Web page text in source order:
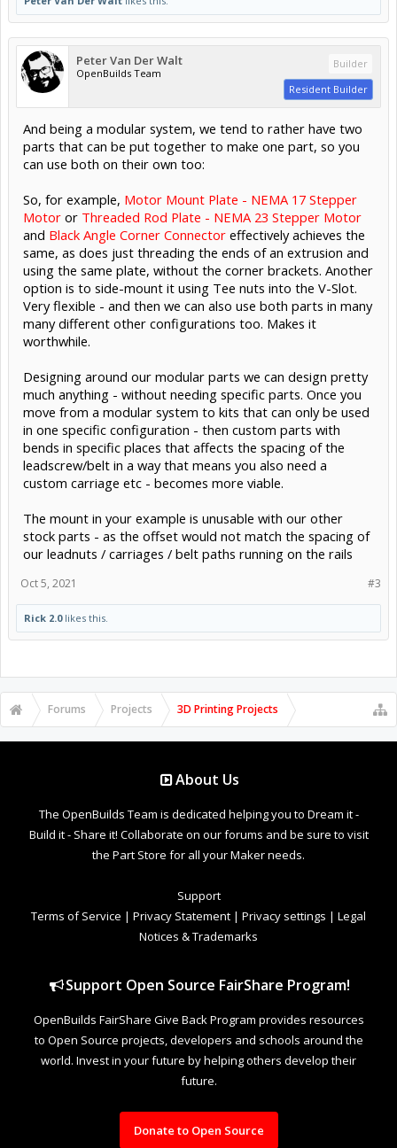
Peter Van Der Walt
OpenBuilds Team
Builder
Resident Builder
And being a modular system, we tend to rather have two
parts that can be put together to make one part, so you
can use both on their own too:
So, for example, Motor Mount Plate - NEMA 17 Stepper
Motor or Threaded Rod Plate - NEMA 23 Stepper Motor
and Black Angle Corner Connector effectively achieves the
same, as does just threading the ends of an extrusion and
using the same plate, without the corner brackets. Another
option is to side-mount it using Tee nuts into the V-Slot.
Very flexible - and then we can also use both parts in many
many different other configurations too. Makes it
worthwhile.
Designing around our modular parts we can design pretty
much anything - without needing specific parts. Once you
move from a modular system to kits that can only be used
in one specific configuration - then custom parts with
bends in specific places that affects the spacing of the
leadscrew/belt in a way that means you also need a
custom carriage etc - becomes more viable.
The mount in your example is unusable with our other
stock parts - as the offset would not match the spacing of
our leadnuts / carriages / belt paths running on the rails
#3
Oct 5, 2021
Rick 2.0likes this.
Forums Projects 3D Printing Projects
About Us
The OpenBuilds Team is dedicated helping you to Dream it -
Build it - Share it! Collaborate on our forums and be sure to visit
the Part Store for all your Maker needs.
Support
Terms of Service | Privacy Statement | Privacy settings | Legal
Notices & Trademarks
Support Open Source FairShare Program!
OpenBuilds FairShare Give Back Program provides resources
to Open Source projects, developers and schools around the
world. Invest in your future by helping others develop their
future.
Donate to Open Source